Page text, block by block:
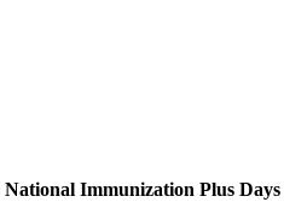
National Immunization Plus Days